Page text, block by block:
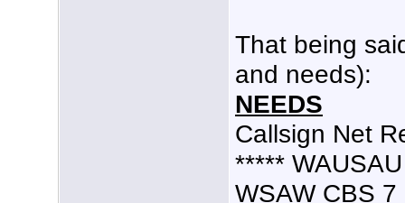
That being
and needs):
NEEDS
Callsign Net
*****
WSAW CBS